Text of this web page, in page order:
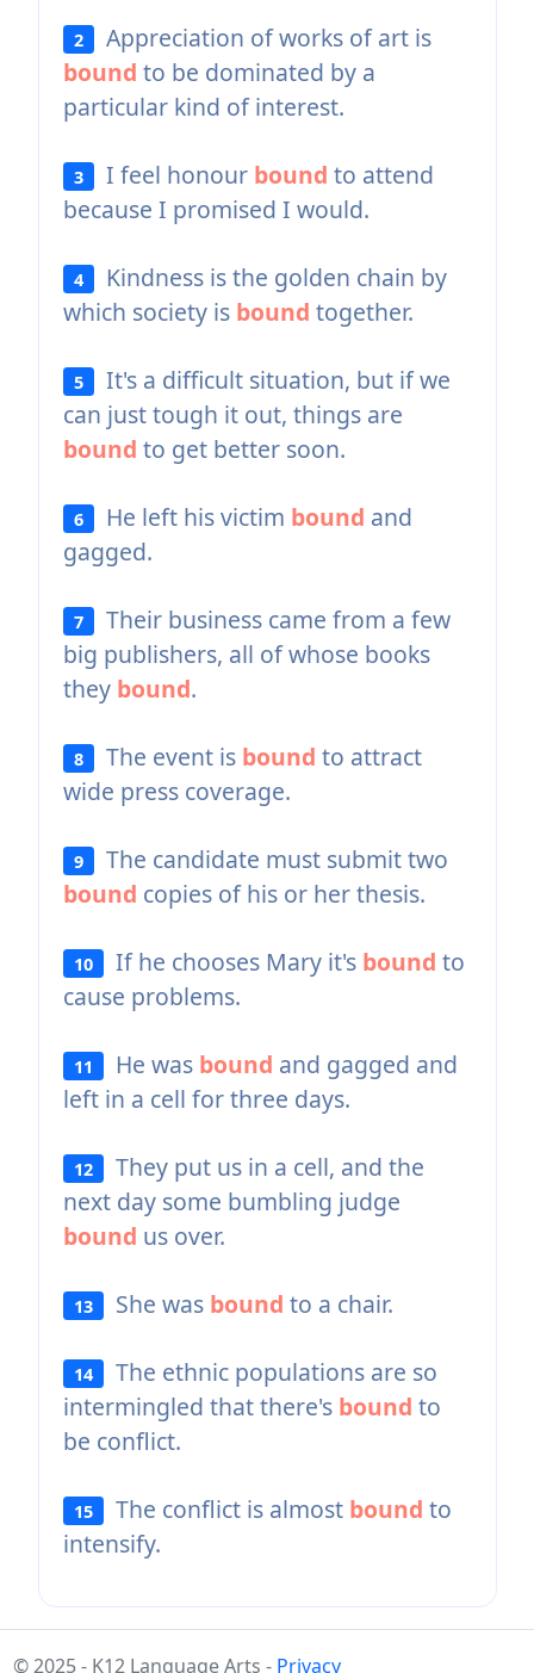
2
Appreciation of works of art is
bound to be dominated by a
particular kind of interest.
3 I feel honour bound to attend
because I promised I would.
4
Kindness is the golden chain by
which society is bound together.
5
It's a difficult situation, but if we
can just tough it out, things are
bound to get better soon.
6 He left his victim bound and
gagged.
7
Their business came from a few
big publishers, all of whose books
they bound.
8 The event is bound to attract
wide press coverage.
9
The candidate must submit two
bound copies of his or her thesis.
10 If he chooses Mary it's bound to
cause problems.
11 He was bound and gagged and
left in a cell for three days.
12
They put us in a cell, and the
next day some bumbling judge
bound us over.
13 She was bound to a chair.
14
The ethnic populations are so
intermingled that there's bound to
be conflict.
15 The conflict is almost bound to
intensify.
© 2025 - K12 Language Arts - Privacy